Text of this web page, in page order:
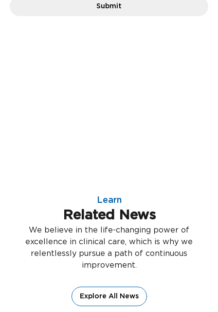
Learn
Related News
We believe in the life-changing power of
excellence in clinical care, which is why we
relentlessly pursue a path of continuous
improvement.
Explore All News